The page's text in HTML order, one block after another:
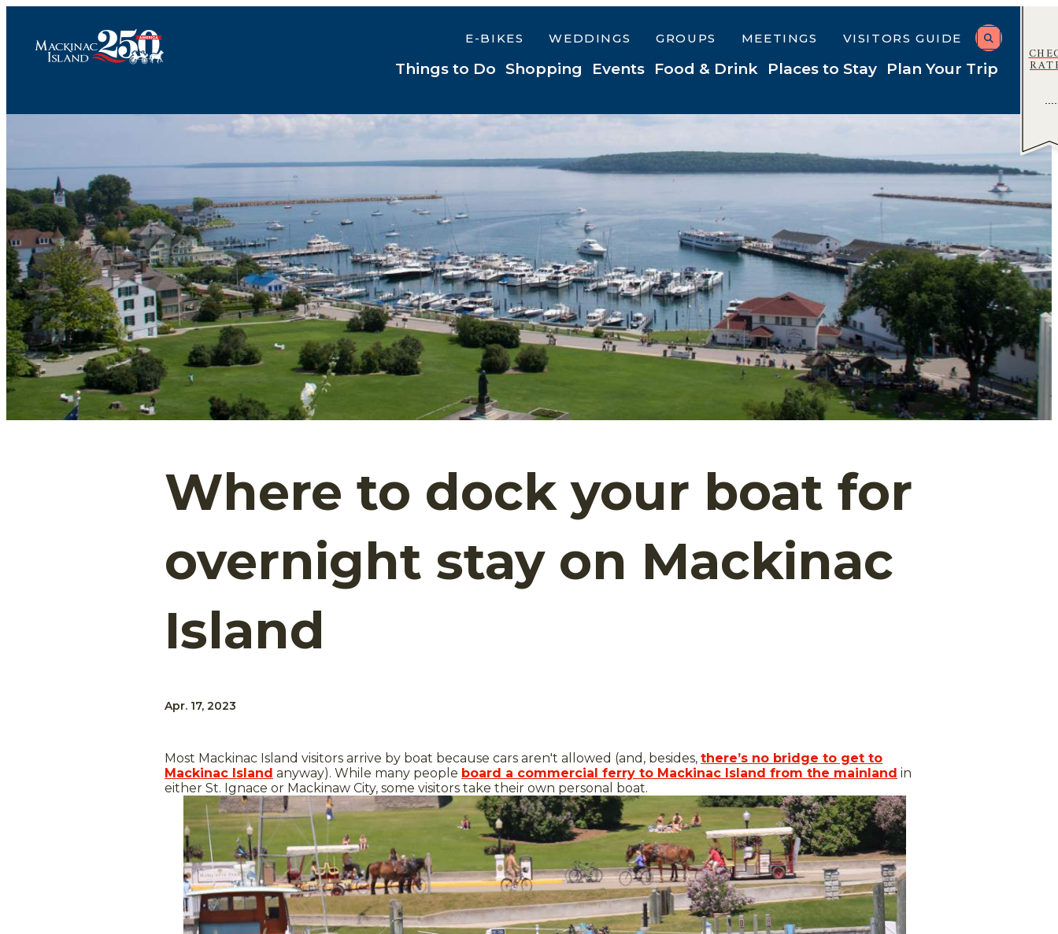
E-BIKES WEDDINGS GROUPS MEETINGS VISITORS GUIDE
Things to Do Shopping Events Food & Drink Places to Stay Plan Your Trip
Where to dock your boat for
overnight stay on Mackinac
Island
Apr. 17, 2023
Most Mackinac Island visitors arrive by boat because cars aren't allowed (and, besides, there’s no bridge to get to
Mackinac Island anyway). While many people board a commercial ferry to Mackinac Island from the mainland in
either St. Ignace or Mackinaw City, some visitors take their own personal boat.